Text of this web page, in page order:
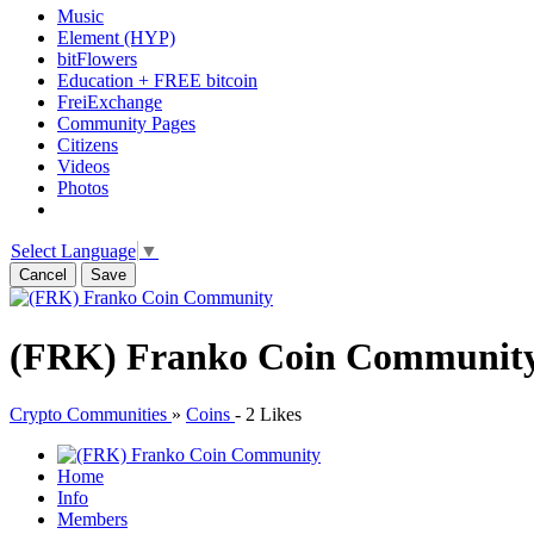
Music
Element (HYP)
bitFlowers
Education + FREE bitcoin
FreiExchange
Community Pages
Citizens
Videos
Photos
Select Language ▼
Cancel Save
(FRK) Franko Coin
Crypto Communities » Coins - 2 Likes
Home
Info
Members